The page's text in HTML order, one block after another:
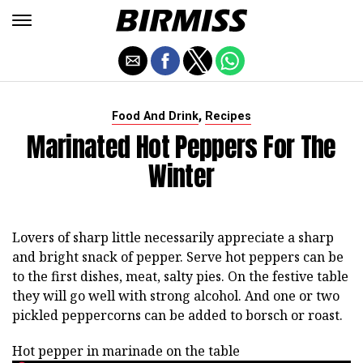
Food And Drink, Recipes
Marinated Hot Peppers For The
Winter
Lovers of sharp little necessarily appreciate a sharp
and bright snack of pepper. Serve hot peppers can be
to the first dishes, meat, salty pies. On the festive table
they will go well with strong alcohol. And one or two
pickled peppercorns can be added to borsch or roast.
Hot pepper in marinade on the table